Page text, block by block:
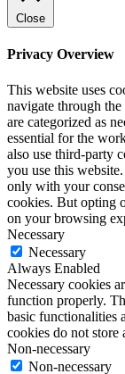
Close
Privacy Overview
This website uses
navigate through
are categorized as
essential for the
also use third-party
you use this
only with your
cookies. But opting
on your browsing
Necessary
Necessary
Always Enabled
Necessary cookies
function properly.
basic functionalities
cookies do not store
Non-necessary
Non-necessary